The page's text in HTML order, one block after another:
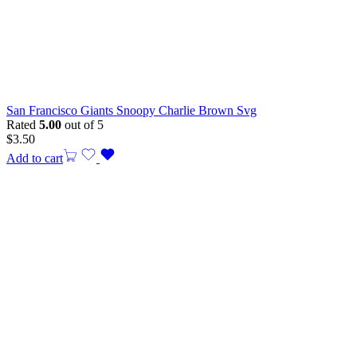
San Francisco Giants Snoopy Charlie Brown Svg
Rated 5.00 out of 5
$3.50
Add to cart